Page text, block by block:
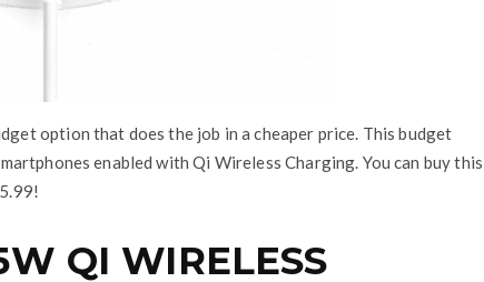
option that does the job in a cheaper price. This budget
enabled with Qi Wireless Charging. You can buy this
QI WIRELESS